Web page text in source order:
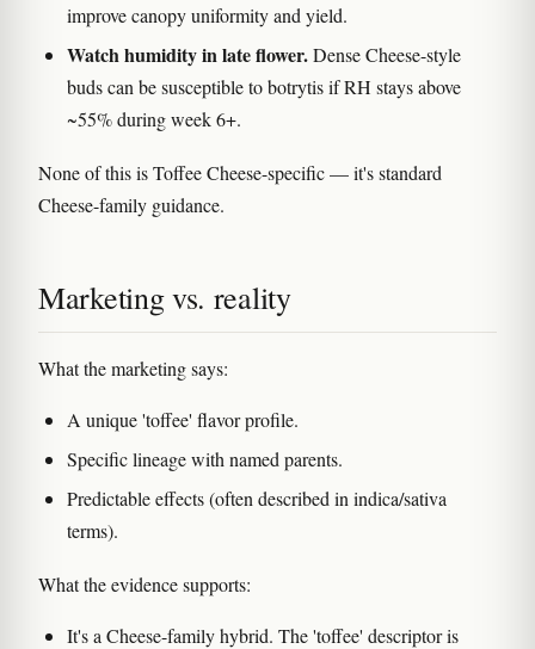
improve canopy uniformity and yield.
Watch humidity in late flower.Dense Cheese-style
buds can be susceptible to botrytis if RH stays above
~55% during week 6+.
None of this is Toffee Cheese-specific — it's standard
Cheese-family guidance.
Marketing vs. reality
What the marketing says:
A unique 'toffee' flavor profile.
Specific lineage with named parents.
Predictable effects (often described in indica/sativa
terms).
What the evidence supports:
It's a Cheese-family hybrid. The 'toffee' descriptor is